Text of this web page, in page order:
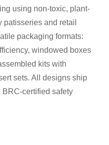
using non-toxic, plant-
patisseries and retail
packaging formats:
windowed boxes
kits with
sets. All designs ship
certified safety